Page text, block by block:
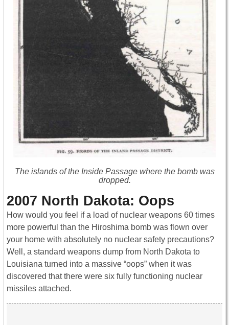
The islands of the Inside Passage where the bomb was
dropped.
2007 North Dakota: Oops
How would you feel if a load of nuclear weapons 60 times
more powerful than the Hiroshima bomb was flown over
your home with absolutely no nuclear safety precautions?
Well, a standard weapons dump from North Dakota to
Louisiana turned into a massive “oops” when it was
discovered that there were six fully functioning nuclear
missiles attached.